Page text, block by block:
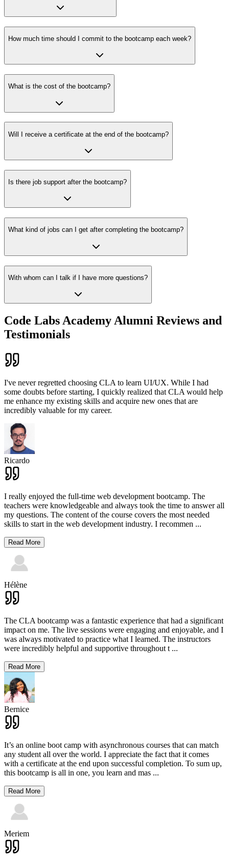
How much time should I commit to the bootcamp each week?
What is the cost of the bootcamp?
Will I receive a certificate at the end of the bootcamp?
Is there job support after the bootcamp?
What kind of jobs can I get after completing the bootcamp?
With whom can I talk if I have more questions?
Code Labs Academy Alumni Reviews and
Testimonials
I've never regretted choosing CLA to learn UI/UX. While I had
some doubts before starting, I quickly realized that CLA would help
me enhance my existing skills and acquire new ones that are
incredibly valuable for my career.
Ricardo
I really enjoyed the full-time web development bootcamp. The
teachers were knowledgeable and always took the time to answer all
my questions. The content of the course covers the most needed
skills to start in the web development industry. I recommen ...
Read More
Hélène
The CLA bootcamp was a fantastic experience that had a significant
impact on me. The live sessions were engaging and enjoyable, and I
was always motivated to practice what I learned. The instructors
were incredibly helpful and supportive throughout t ...
Read More
Bernice
It’s an online boot camp with asynchronous courses that can match
any student all over the world. I appreciate the fact that it comes
with a certificate at the end upon successful completion. To sum up,
this bootcamp is all in one, you learn and mas ...
Read More
Meriem